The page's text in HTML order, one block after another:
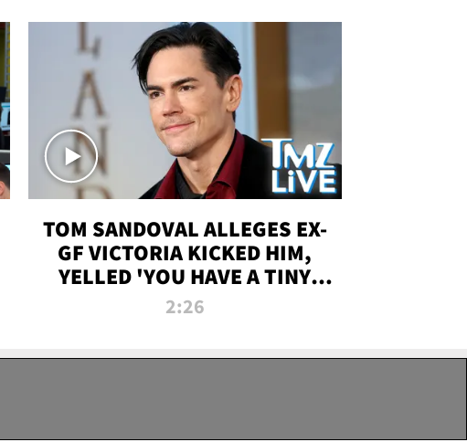
TOM SANDOVAL ALLEGES EX-
GF VICTORIA KICKED HIM,
YELLED 'YOU HAVE A TINY
PENIS' DURING ATTACK | TMZ
2:26